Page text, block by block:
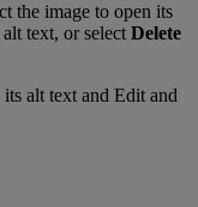
the image to open its
alt text, or select Delete